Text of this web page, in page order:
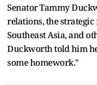
Senator Tammy
relations, the
Southeast Asia, and
Duckworth told him
some homework."